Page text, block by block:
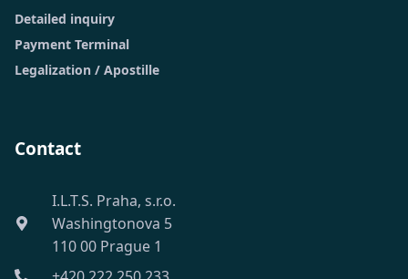
Detailed inquiry
Payment Terminal
Legalization / Apostille
Contact
I.L.T.S. Praha, s.r.o.
Washingtonova 5
110 00 Prague 1